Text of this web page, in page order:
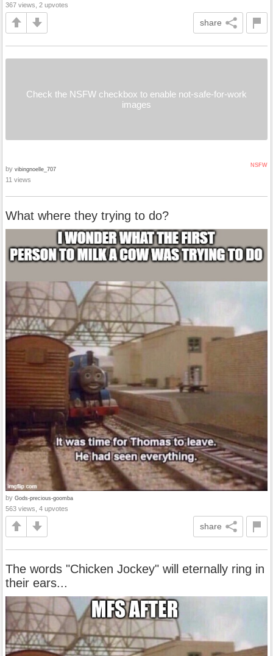
367 views, 2 upvotes
share
Check the NSFW checkbox to enable not-safe-for-work
images
NSFW
by vibingnoelle_707
11 views
What where they trying to do?
by Gods-precious-goomba
563 views, 4 upvotes
share
The words "Chicken Jockey" will eternally ring in
their ears...